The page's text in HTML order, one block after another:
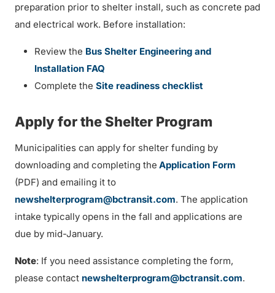
preparation prior to shelter install, such as concrete pad
and electrical work. Before installation:
Review the Bus Shelter Engineering and
Installation FAQ
Complete the Site readiness checklist
Apply for the Shelter Program
Municipalities can apply for shelter funding by
downloading and completing the Application Form
(PDF) and emailing it to
newshelterprogram@bctransit.com. The application
intake typically opens in the fall and applications are
due by mid-January.
Note: If you need assistance completing the form,
please contact newshelterprogram@bctransit.com.